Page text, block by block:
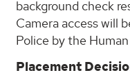
background check
Camera access will
Police by the
Placement